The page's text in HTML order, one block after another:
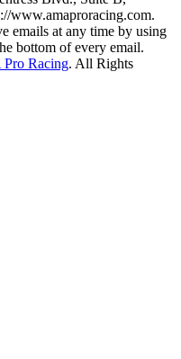
www.amaproracing.com.
emails at any time by using
bottom of every email.
Racing. All Rights